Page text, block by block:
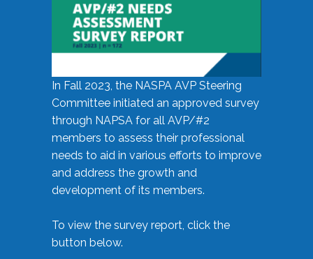
In Fall 2023, the NASPA AVP Steering
Committee initiated an approved survey
through NAPSA for all AVP/#2
members to assess their professional
needs to aid in various efforts to improve
and address the growth and
development of its members.
To view the survey report, click the
button below.